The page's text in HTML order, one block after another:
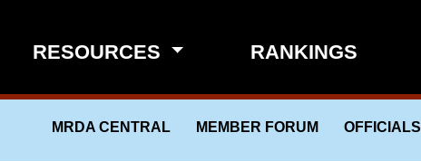
RESOURCES RANKINGS
MRDA CENTRAL MEMBER FORUM OFFICIALS